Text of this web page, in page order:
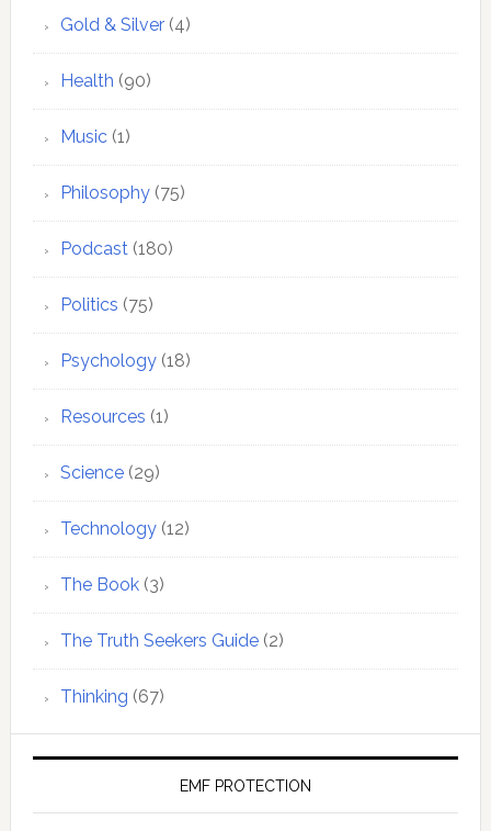
Gold & Silver(4)
Health (90)
Music(1)
Philosophy(75)
Podcast(180)
Politics (75)
Psychology(18)
Resources (1)
Science(29)
Technology(12)
The Book(3)
The Truth Seekers Guide(2)
Thinking (67)
EMF PROTECTION